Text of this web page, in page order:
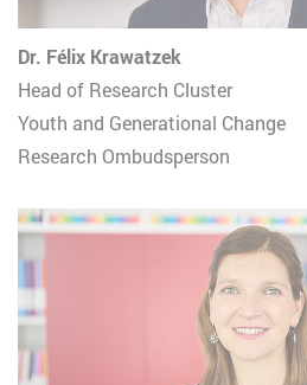
Dr. Félix Krawatzek
Head of Research Cluster
Youth and Generational Change
Research Ombudsperson